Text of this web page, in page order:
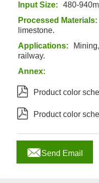
Input Size:
480-
Processed Materials:
limestone.
Applications:
railway.
Annex:
 Product color
 Product color
Send Email